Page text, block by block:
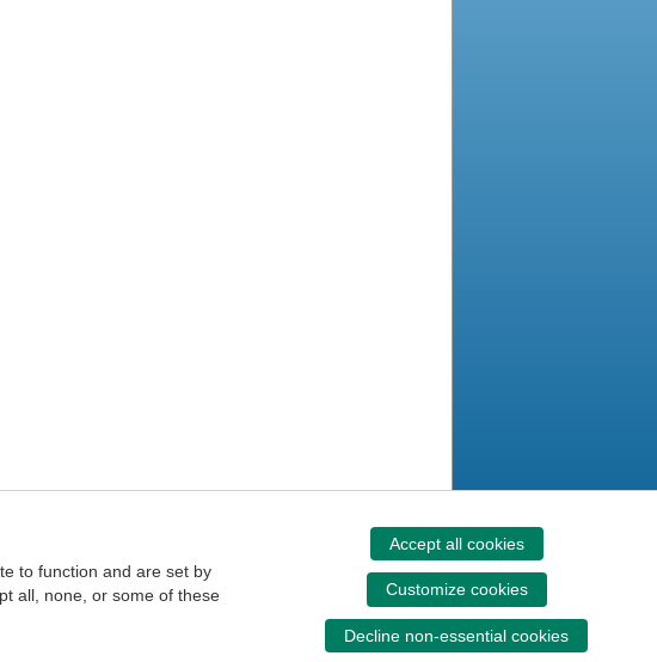
to function and are set by
all, none, or some of these
Accept all cookies
Customize cookies
Decline non-essential cookies